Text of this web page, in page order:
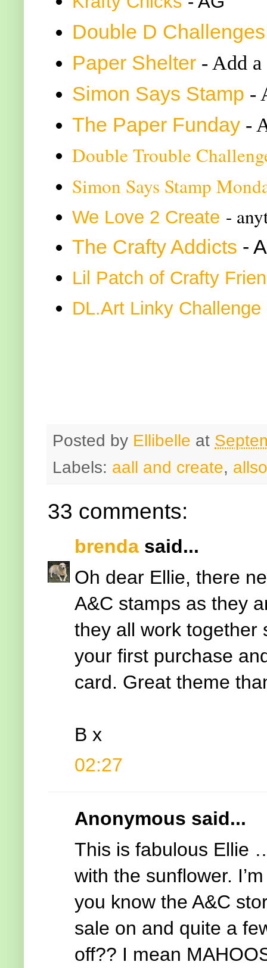
Double D Challenges
Paper Shelter - Add a
Simon Says Stamp -
The Paper Funday -
Double Trouble
Simon Says Stamp
We Love 2 Create -
The Crafty Addicts -
Lil Patch of Crafty
DL.Art Linky Challenge
Posted by Ellibelle at
Labels: aall and create,
33 comments:
brenda said...
Oh dear Ellie, there
A&C stamps as they
they all work together
your first purchase
card. Great theme
B x
02:27
Anonymous said...
This is fabulous Ellie
with the sunflower.
you know the A&C
sale on and quite a
off?? I mean